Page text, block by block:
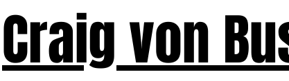
Craig von